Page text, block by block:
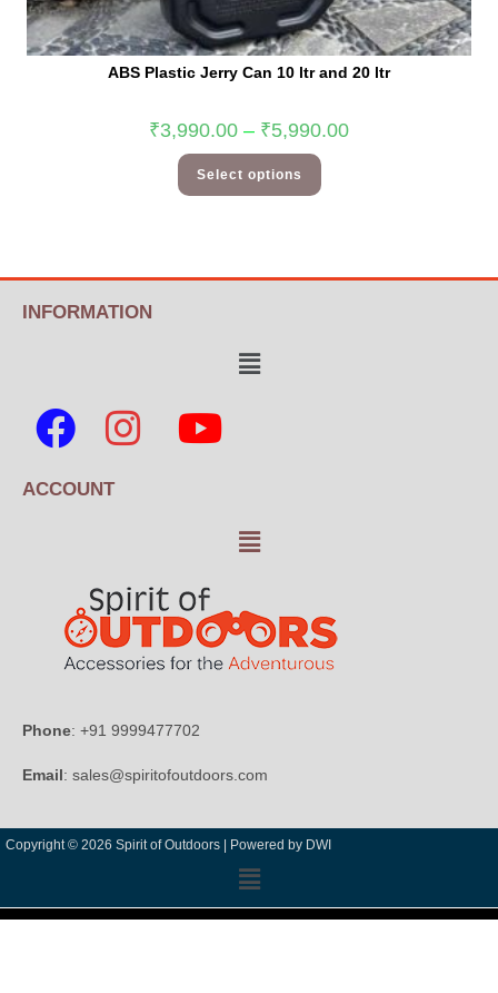
ABS Plastic Jerry Can 10 ltr and 20 ltr
₹3,990.00 – ₹5,990.00
Select options
INFORMATION
ACCOUNT
Phone: +91 9999477702
Email: sales@spiritofoutdoors.com
Copyright © 2026 Spirit of Outdoors | Powered by DWI